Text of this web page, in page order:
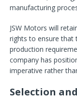
manufacturing
JSW Motors will
rights to ensure that
production
company has
imperative rather
Selection